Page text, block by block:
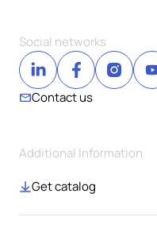
Additional Information
Get catalog
Social networks
Contact us